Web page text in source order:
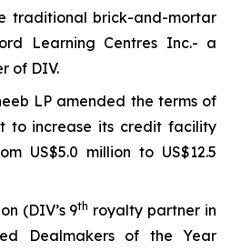
traditional brick-and-mortar
Learning Centres Inc.- a
of DIV.
LP amended the terms of
to increase its credit facility
US$5.0 million to US$12.5
(DIV’s 9th royalty partner in
Dealmakers of the Year